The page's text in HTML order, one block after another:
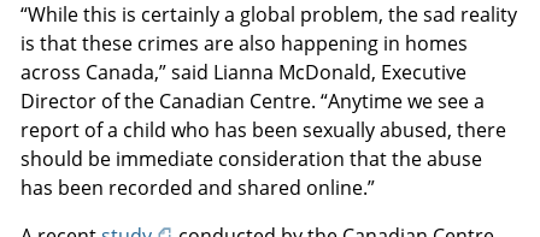
“While this is certainly a global problem, the sad reality
is that these crimes are also happening in homes
across Canada,” said Lianna McDonald, Executive
Director of the Canadian Centre. “Anytime we see a
report of a child who has been sexually abused, there
should be immediate consideration that the abuse
has been recorded and shared online.”